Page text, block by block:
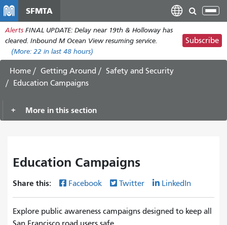
main
content
SFMTA
Alerts FINAL UPDATE: Delay near 19th & Holloway has
cleared. Inbound M Ocean View resuming service.
(More: 22 in last 48 hours)
Subscribe
Home Getting Around
Safety and Security
Education Campaigns
More in this section
Education Campaigns
Share this: Facebook Twitter LinkedIn
Explore public awareness campaigns designed to keep all